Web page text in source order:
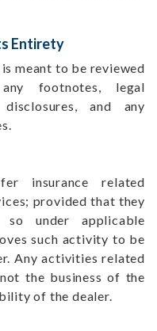
Entirety
meant to be reviewed
footnotes, legal
and any
insurance related
provided that they
under applicable
such activity to be
Any activities related
the business of the
of the dealer.